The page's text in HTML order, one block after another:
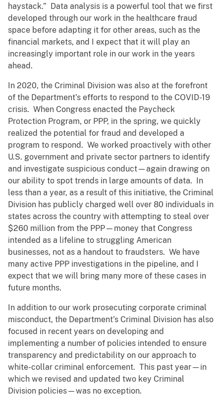
haystack.” Data analysis is a powerful tool that we first
developed through our work in the healthcare fraud
space before adapting it for other areas, such as the
financial markets, and I expect that it will play an
increasingly important role in our work in the years
ahead.
In 2020, the Criminal Division was also at the forefront
of the Department’s efforts to respond to the COVID-19
crisis. When Congress enacted the Paycheck
Protection Program, or PPP, in the spring, we quickly
realized the potential for fraud and developed a
program to respond. We worked proactively with other
U.S. government and private sector partners to identify
and investigate suspicious conduct—again drawing on
our ability to spot trends in large amounts of data. In
less than a year, as a result of this initiative, the Criminal
Division has publicly charged well over 80 individuals in
states across the country with attempting to steal over
$260 million from the PPP—money that Congress
intended as a lifeline to struggling American
businesses, not as a handout to fraudsters. We have
many active PPP investigations in the pipeline, and I
expect that we will bring many more of these cases in
future months.
In addition to our work prosecuting corporate criminal
misconduct, the Department’s Criminal Division has also
focused in recent years on developing and
implementing a number of policies intended to ensure
transparency and predictability on our approach to
white-collar criminal enforcement. This past year—in
which we revised and updated two key Criminal
Division policies—was no exception.